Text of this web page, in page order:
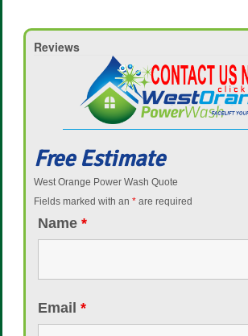
Reviews
Free Estimate
West Orange Power Wash Quote
Fields marked with an *are required
Name *
Email *